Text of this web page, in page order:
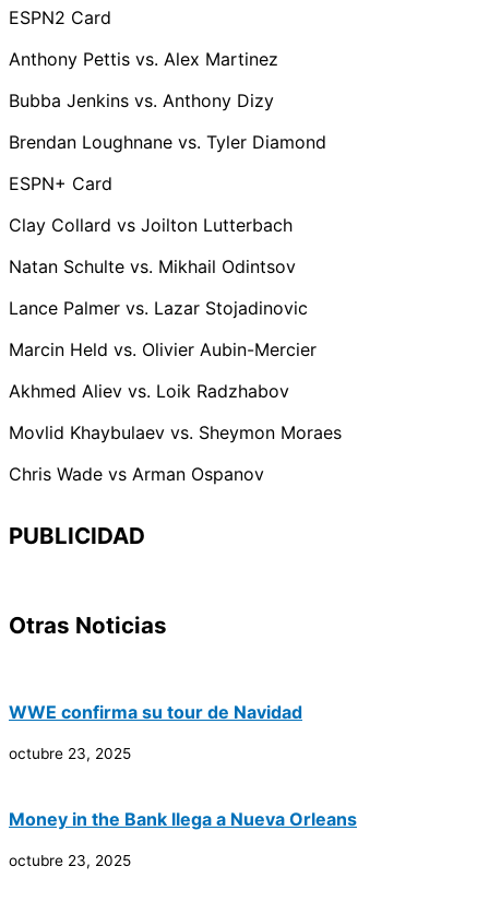
ESPN2 Card
Anthony Pettis vs. Alex Martinez
Bubba Jenkins vs. Anthony Dizy
Brendan Loughnane vs. Tyler Diamond
ESPN+ Card
Clay Collard vs Joilton Lutterbach
Natan Schulte vs. Mikhail Odintsov
Lance Palmer vs. Lazar Stojadinovic
Marcin Held vs. Olivier Aubin-Mercier
Akhmed Aliev vs. Loik Radzhabov
Movlid Khaybulaev vs. Sheymon Moraes
Chris Wade vs Arman Ospanov
PUBLICIDAD
Otras Noticias
WWE confirma su tour de Navidad
octubre 23, 2025
Money in the Bank llega a Nueva Orleans
octubre 23, 2025